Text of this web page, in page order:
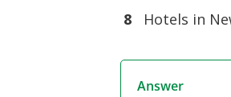
8
Hotels in
Answer